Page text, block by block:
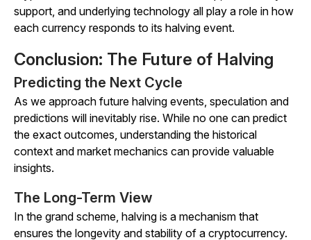
support, and underlying technology all play a role in how
each currency responds to its halving event.
Conclusion: The Future of Halving
Predicting the Next Cycle
As we approach future halving events, speculation and
predictions will inevitably rise. While no one can predict
the exact outcomes, understanding the historical
context and market mechanics can provide valuable
insights.
The Long-Term View
In the grand scheme, halving is a mechanism that
ensures the longevity and stability of a cryptocurrency.